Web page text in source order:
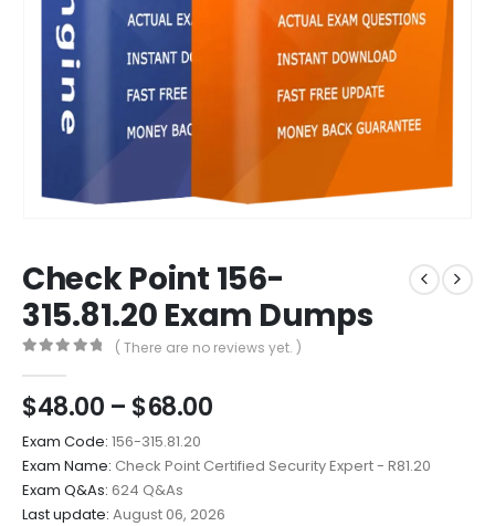
Check Point 156-
315.81.20 Exam Dumps
( There are no reviews yet. )
$48.00 – $68.00Price
$48.00
through
$68.00
Exam Code: 156-315.81.20
Exam Name: Check Point Certified Security Expert - R81.20
Exam Q&As: 624 Q&As
Last update: August 06, 2026